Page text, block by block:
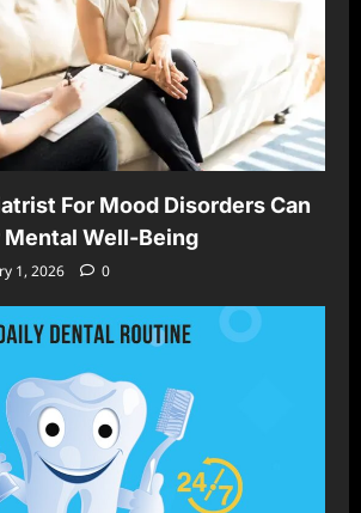
For Mood Disorders Can
Mental Well-Being
1, 2026 0